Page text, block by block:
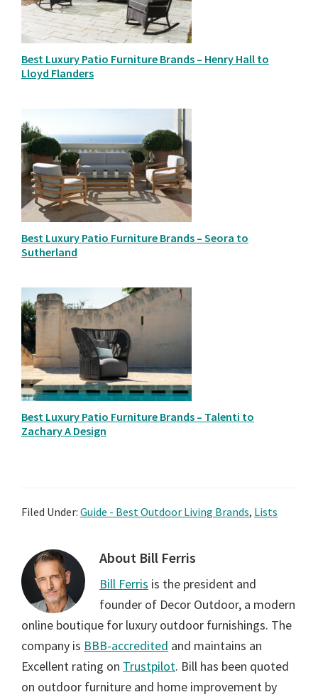
Best Luxury Patio Furniture Brands – Henry Hall to
Lloyd Flanders
Best Luxury Patio Furniture Brands – Seora to
Sutherland
Best Luxury Patio Furniture Brands – Talenti to
Zachary A Design
Filed Under: Guide - Best Outdoor Living Brands, Lists
About Bill Ferris
Bill Ferris is the president and
founder of Decor Outdoor, a modern
online boutique for luxury outdoor furnishings. The
company is BBB-accredited and maintains an
Excellent rating on Trustpilot. Bill has been quoted
on outdoor furniture and home improvement by